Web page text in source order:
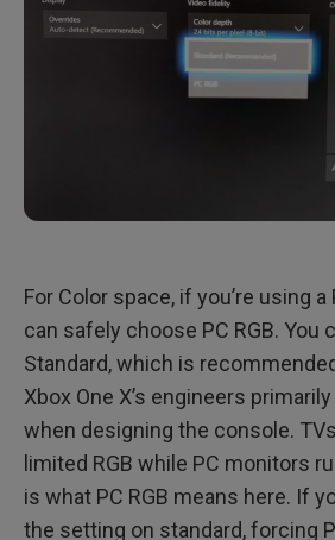
For Color space, if you’re using a
can safely choose PC RGB. You
Standard, which is
Xbox One X’s engineers
when designing the console.
limited RGB while PC monitors
is what PC RGB means here. If
the setting on standard, forcing